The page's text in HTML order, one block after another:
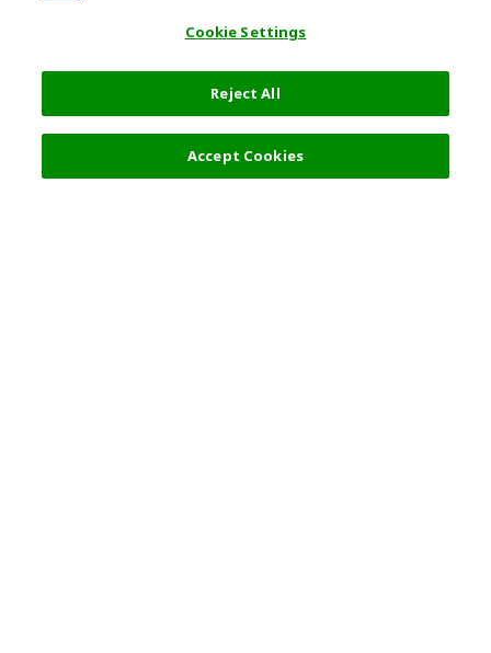
Cookie Settings
Reject All
Accept Cookies